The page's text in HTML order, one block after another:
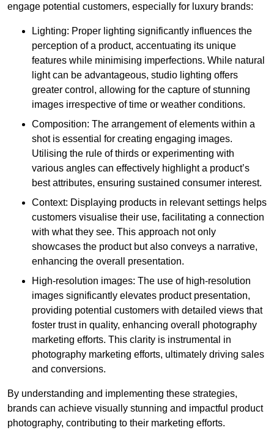
engage potential customers, especially for luxury brands:
Lighting: Proper lighting significantly influences the
perception of a product, accentuating its unique
features while minimising imperfections. While natural
light can be advantageous, studio lighting offers
greater control, allowing for the capture of stunning
images irrespective of time or weather conditions.
Composition: The arrangement of elements within a
shot is essential for creating engaging images.
Utilising the rule of thirds or experimenting with
various angles can effectively highlight a product’s
best attributes, ensuring sustained consumer interest.
Context: Displaying products in relevant settings helps
customers visualise their use, facilitating a connection
with what they see. This approach not only
showcases the product but also conveys a narrative,
enhancing the overall presentation.
High-resolution images: The use of high-resolution
images significantly elevates product presentation,
providing potential customers with detailed views that
foster trust in quality, enhancing overall photography
marketing efforts. This clarity is instrumental in
photography marketing efforts, ultimately driving sales
and conversions.
By understanding and implementing these strategies,
brands can achieve visually stunning and impactful product
photography, contributing to their marketing efforts.